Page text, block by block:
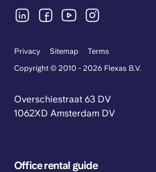
Privacy Sitemap
Terms
Copyright © 2010 - 2026 Flexas B.V.
Overschiestraat 63 DV
1062XD Amsterdam DV
Office rental guide